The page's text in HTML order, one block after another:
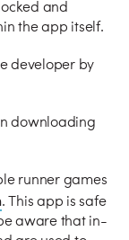
and
the app itself.
developer by
downloading
runner games
. This app is safe
aware that in-